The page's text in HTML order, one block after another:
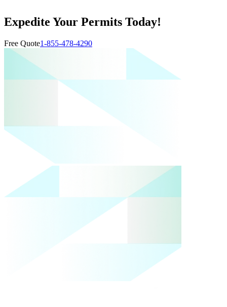
Expedite Your Permits Today!
Free Quote1-855-478-4290